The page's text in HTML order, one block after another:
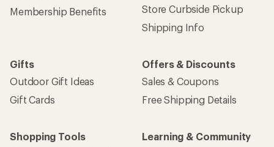
Membership Benefits
Store Curbside Pickup
Shipping Info
Gifts
Outdoor Gift Ideas
Gift Cards
Offers & Discounts
Sales & Coupons
Free Shipping Details
Shopping Tools
Learning & Community